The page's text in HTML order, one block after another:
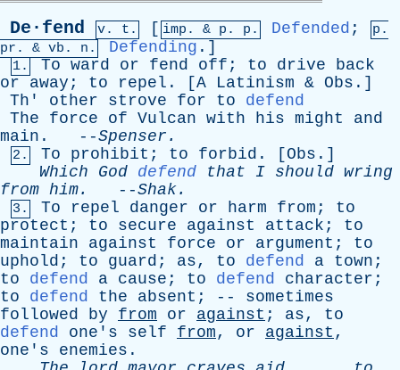
De·fend v. t. [ imp. & p . p. Defended ;
p.
pr . & vb . n. Defending .]
1. To ward or fend off ; to drive
back
or
away ; to repel . [A Latinism & Obs .]
Th ' other strove for to
defend
The
force of Vulcan with his might
and
main . --Spenser .
2. To prohibit ; to forbid . [ Obs .]
Which
God defend that I should wring
from him. --Shak.
3. To repel danger or harm from ; to
protect ; to secure against attack ; to
maintain
against force or argument ; to
uphold ; to guard ; as, to defend a town ;
to
defend a cause ; to defend character ;
to
defend the absent ; -- sometimes
followed
by from or against ; as, to
defend
one's self from, or against ,
one's
enemies .